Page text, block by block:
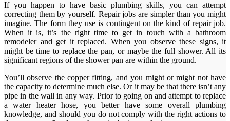
If you happen to have basic plumbing skills, you can attempt
correcting them by yourself. Repair jobs are simpler than you might
imagine. The form they use is contingent on the kind of repair job.
When it is, it’s the right time to get in touch with a bathroom
remodeler and get it replaced. When you observe these signs, it
might be time to replace the pan, or maybe the full shower. All its
significant regions of the shower pan are within the ground.
You’ll observe the copper fitting, and you might or might not have
the capacity to determine much else. Or it may be that there isn’t any
pipe in the wall in any way. Prior to going on and attempt to replace
a water heater hose, you better have some overall plumbing
knowledge, and should you do not comply with the right actions to